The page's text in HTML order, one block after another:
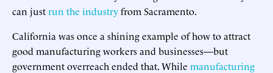
can justrun the industryfrom Sacramento.
California was once a shining example of how to attract
good manufacturing workers and businesses—but
government overreach ended that. While manufacturing